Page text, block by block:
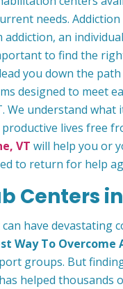
needs. Addiction
an
to find the
you down the
designed to meet
understand what
lives free
VT will help you or
to return for help
Centers
have devastating
Way To Overcome
groups. But
helped